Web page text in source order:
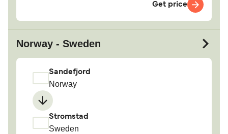
Get price
Norway - Sweden
Sandefjord
Norway
Stromstad
Sweden